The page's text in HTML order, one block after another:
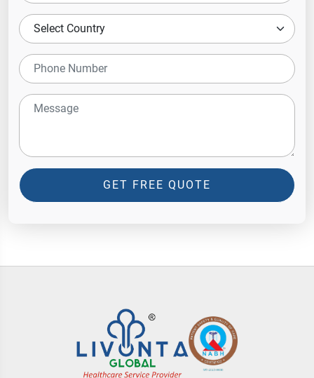
GET FREE QUOTE